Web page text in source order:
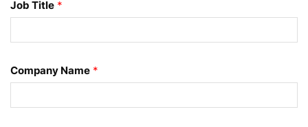
Job Title *
Company Name *